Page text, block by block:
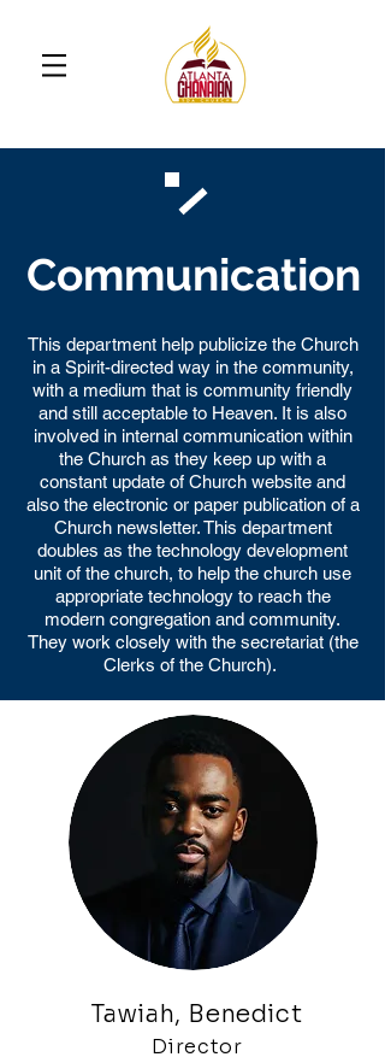
Communication
This department help publicize the Church
in a Spirit-directed way in the community,
with a medium that is community friendly
and still acceptable to Heaven. It is also
involved in internal communication within
the Church as they keep up with a
constant update of Church website and
also the electronic or paper publication of a
Church newsletter. This department
doubles as the technology development
unit of the church, to help the church use
appropriate technology to reach the
modern congregation and community.
They work closely with the secretariat (the
Clerks of the Church).
Tawiah, Benedict
Director